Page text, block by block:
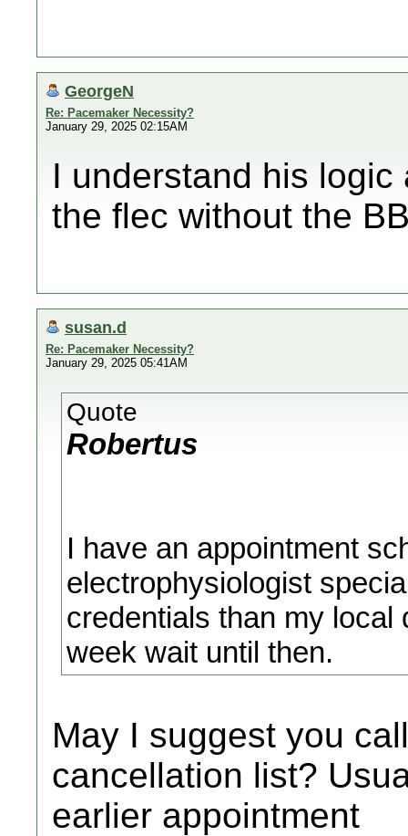
GeorgeN
Re: Pacemaker Necessity?
January 29, 2025 02:15AM
I understand his
the flec without the
susan.d
Re: Pacemaker Necessity?
January 29, 2025 05:41AM
Quote
Robertus
I have an appointment
electrophysiologist
credentials than my local
week wait until then.
May I suggest you
cancellation list?
earlier appointment